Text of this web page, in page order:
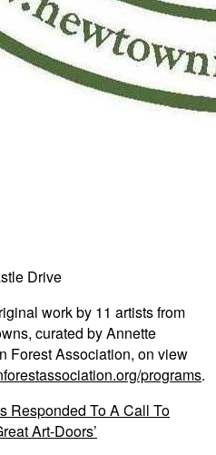
Drive
work by 11 artists from
curated by Annette
Forest Association, on view
programs.
Responded To A Call To
Art-Doors’